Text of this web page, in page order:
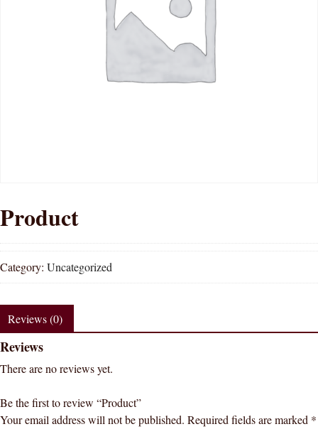
Product
Category: Uncategorized
Reviews (0)
Reviews
There are no reviews yet.
Be the first to review “Product”
Your email address will not be published. Required fields are marked *